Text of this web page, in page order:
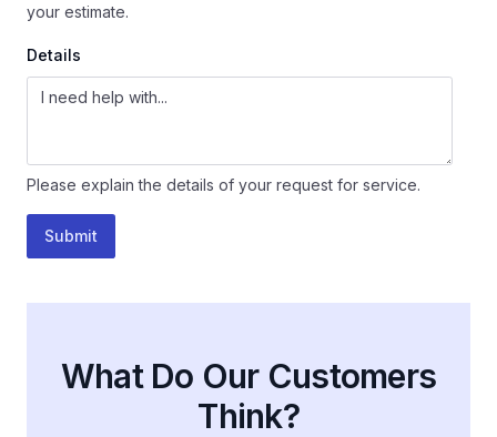
your estimate.
Details
Please explain the details of your request for service.
Submit
What Do Our Customers
Think?